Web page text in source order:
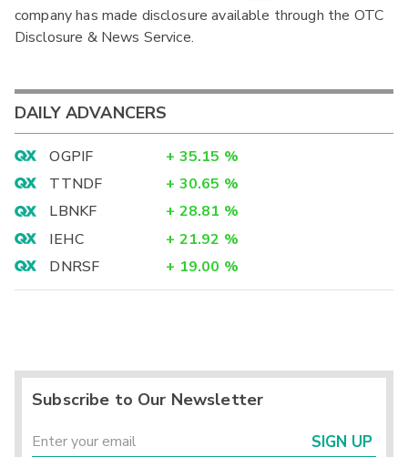
Cash Flow
Interim
company has made disclosure available through the OTC
Disclosure & News Service.
DAILY ADVANCERS
OGPIF + 35.15 %
TTNDF
+ 30.65 %
LBNKF
+ 28.81 %
IEHC
+ 21.92 %
DNRSF
+ 19.00 %
Subscribe to Our Newsletter
SIGN UP